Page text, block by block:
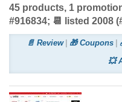
45 products, 1
#916834; 📆 listed 2008
📄 Review 🎁 Coupons
💥